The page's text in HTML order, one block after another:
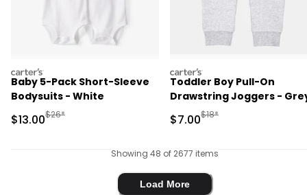
carters
Baby 5-Pack Short-Sleeve
Bodysuits - White
Sale Price
$13.00Manufactured Suggested Retail Price
$26*
carters
Toddler Boy Pull-On
Drawstring Joggers -
Sale Price
$7.00Manufactured
$18*
Showing 48 of 2677 items
Load More
Load More